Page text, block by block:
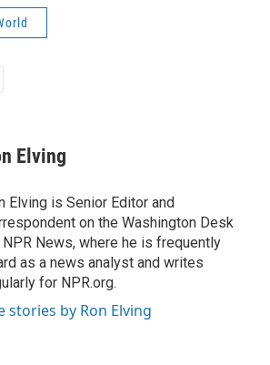
Elving
Elving is Senior Editor and
on the Washington Desk
News, where he is frequently
as a news analyst and writes
for NPR.org.
stories by Ron Elving